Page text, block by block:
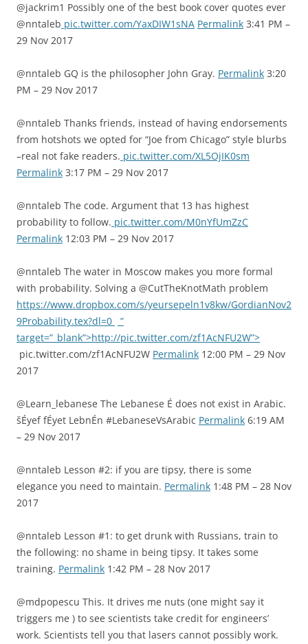
@jackrim1 Possibly one of the best book cover quotes ever
@nntaleb pic.twitter.com/YaxDIW1sNA Permalink 3:41 PM –
29 Nov 2017
@nntaleb GQ is the philosopher John Gray. Permalink 3:20
PM – 29 Nov 2017
@nntaleb Thanks friends, instead of having endorsements
from hotshots we opted for “Joe from Chicago” style blurbs
–real not fake readers. pic.twitter.com/XL5OjIK0sm
Permalink 3:17 PM – 29 Nov 2017
@nntaleb The code. Argument that 13 has highest
probability to follow. pic.twitter.com/M0nYfUmZzC
Permalink 12:03 PM – 29 Nov 2017
@nntaleb The water in Moscow makes you more formal
with probability. Solving a @CutTheKnotMath problem
https://www.dropbox.com/s/yeursepeln1v8kw/GordianNov2
9Probability.tex?dl=0
”
target=”_blank”>http://pic.twitter.com/zf1AcNFU2W”>
pic.twitter.com/zf1AcNFU2W Permalink 12:00 PM – 29 Nov
2017
@Learn_lebanese The Lebanese É does not exist in Arabic.
šÉyef fÉyet LebnÉn #LebaneseVsArabic Permalink 6:19 AM
– 29 Nov 2017
@nntaleb Lesson #2: if you are tipsy, there is some
elegance you need to maintain. Permalink 1:48 PM – 28 Nov
2017
@nntaleb Lesson #1: to get drunk with Russians, train to
the following: no shame in being tipsy. It takes some
training. Permalink 1:42 PM – 28 Nov 2017
@mdpopescu This. It drives me nuts (one might say it
triggers me ) to see scientists take credit for engineers’
work. Scientists tell you that lasers cannot possibly work.